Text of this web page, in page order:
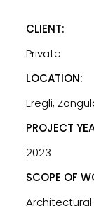
CLIENT:
Private
LOCATION:
Eregli,
PROJECT
2023
SCOPE OF
Architectural